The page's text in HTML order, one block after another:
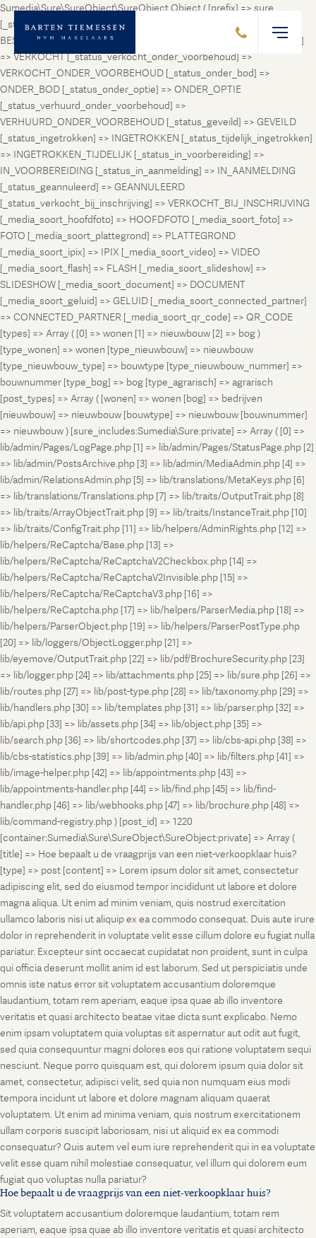
Sumedia\Sure\SureObject\SureObject Object ( [prefix] => sure
[_status_prospect] => PROSPECT [_status_beschikbaar] =>
BESCHIKBAAR [_status_verhuurd] => VERHUURD [_status_verkocht]
=> VERKOCHT [_status_verkocht_onder_voorbehoud] =>
VERKOCHT_ONDER_VOORBEHOUD [_status_onder_bod] =>
ONDER_BOD [_status_onder_optie] => ONDER_OPTIE
[_status_verhuurd_onder_voorbehoud] =>
VERHUURD_ONDER_VOORBEHOUD [_status_geveild] => GEVEILD
[_status_ingetrokken] => INGETROKKEN [_status_tijdelijk_ingetrokken]
=> INGETROKKEN_TIJDELIJK [_status_in_voorbereiding] =>
IN_VOORBEREIDING [_status_in_aanmelding] => IN_AANMELDING
[_status_geannuleerd] => GEANNULEERD
[_status_verkocht_bij_inschrijving] => VERKOCHT_BIJ_INSCHRIJVING
[_media_soort_hoofdfoto] => HOOFDFOTO [_media_soort_foto] =>
FOTO [_media_soort_plattegrond] => PLATTEGROND
[_media_soort_ipix] => IPIX [_media_soort_video] => VIDEO
[_media_soort_flash] => FLASH [_media_soort_slideshow] =>
SLIDESHOW [_media_soort_document] => DOCUMENT
[_media_soort_geluid] => GELUID [_media_soort_connected_partner]
=> CONNECTED_PARTNER [_media_soort_qr_code] => QR_CODE
[types] => Array ( [0] => wonen [1] => nieuwbouw [2] => bog )
[type_wonen] => wonen [type_nieuwbouw] => nieuwbouw
[type_nieuwbouw_type] => bouwtype [type_nieuwbouw_nummer] =>
bouwnummer [type_bog] => bog [type_agrarisch] => agrarisch
[post_types] => Array ( [wonen] => wonen [bog] => bedrijven
[nieuwbouw] => nieuwbouw [bouwtype] => nieuwbouw [bouwnummer]
=> nieuwbouw ) [sure_includes:Sumedia\Sure:private] => Array ( [0] =>
lib/admin/Pages/LogPage.php [1] => lib/admin/Pages/StatusPage.php [2]
=> lib/admin/PostsArchive.php [3] => lib/admin/MediaAdmin.php [4] =>
lib/admin/RelationsAdmin.php [5] => lib/translations/MetaKeys.php [6]
=> lib/translations/Translations.php [7] => lib/traits/OutputTrait.php [8]
=> lib/traits/ArrayObjectTrait.php [9] => lib/traits/InstanceTrait.php [10]
=> lib/traits/ConfigTrait.php [11] => lib/helpers/AdminRights.php [12] =>
lib/helpers/ReCaptcha/Base.php [13] =>
lib/helpers/ReCaptcha/ReCaptchaV2Checkbox.php [14] =>
lib/helpers/ReCaptcha/ReCaptchaV2Invisible.php [15] =>
lib/helpers/ReCaptcha/ReCaptchaV3.php [16] =>
lib/helpers/ReCaptcha.php [17] => lib/helpers/ParserMedia.php [18] =>
lib/helpers/ParserObject.php [19] => lib/helpers/ParserPostType.php
[20] => lib/loggers/ObjectLogger.php [21] =>
lib/eyemove/OutputTrait.php [22] => lib/pdf/BrochureSecurity.php [23]
=> lib/logger.php [24] => lib/attachments.php [25] => lib/sure.php [26] =>
lib/routes.php [27] => lib/post-type.php [28] => lib/taxonomy.php [29] =>
lib/handlers.php [30] => lib/templates.php [31] => lib/parser.php [32] =>
lib/api.php [33] => lib/assets.php [34] => lib/object.php [35] =>
lib/search.php [36] => lib/shortcodes.php [37] => lib/cbs-api.php [38] =>
lib/cbs-statistics.php [39] => lib/admin.php [40] => lib/filters.php [41] =>
lib/image-helper.php [42] => lib/appointments.php [43] =>
lib/appointments-handler.php [44] => lib/find.php [45] => lib/find-
handler.php [46] => lib/webhooks.php [47] => lib/brochure.php [48] =>
lib/command-registry.php ) [post_id] => 1220
[container:Sumedia\Sure\SureObject\SureObject:private] => Array (
[title] => Hoe bepaalt u de vraagprijs van een niet-verkoopklaar huis?
[type] => post [content] => Lorem ipsum dolor sit amet, consectetur
adipiscing elit, sed do eiusmod tempor incididunt ut labore et dolore
magna aliqua. Ut enim ad minim veniam, quis nostrud exercitation
ullamco laboris nisi ut aliquip ex ea commodo consequat. Duis aute irure
dolor in reprehenderit in voluptate velit esse cillum dolore eu fugiat nulla
pariatur. Excepteur sint occaecat cupidatat non proident, sunt in culpa
qui officia deserunt mollit anim id est laborum. Sed ut perspiciatis unde
omnis iste natus error sit voluptatem accusantium doloremque
laudantium, totam rem aperiam, eaque ipsa quae ab illo inventore
veritatis et quasi architecto beatae vitae dicta sunt explicabo. Nemo
enim ipsam voluptatem quia voluptas sit aspernatur aut odit aut fugit,
sed quia consequuntur magni dolores eos qui ratione voluptatem sequi
nesciunt. Neque porro quisquam est, qui dolorem ipsum quia dolor sit
amet, consectetur, adipisci velit, sed quia non numquam eius modi
tempora incidunt ut labore et dolore magnam aliquam quaerat
voluptatem. Ut enim ad minima veniam, quis nostrum exercitationem
ullam corporis suscipit laboriosam, nisi ut aliquid ex ea commodi
consequatur? Quis autem vel eum iure reprehenderit qui in ea voluptate
velit esse quam nihil molestiae consequatur, vel illum qui dolorem eum
fugiat quo voluptas nulla pariatur?
Hoe bepaalt u de vraagprijs van een niet-verkoopklaar huis?
Sit voluptatem accusantium doloremque laudantium, totam rem
aperiam, eaque ipsa quae ab illo inventore veritatis et quasi architecto